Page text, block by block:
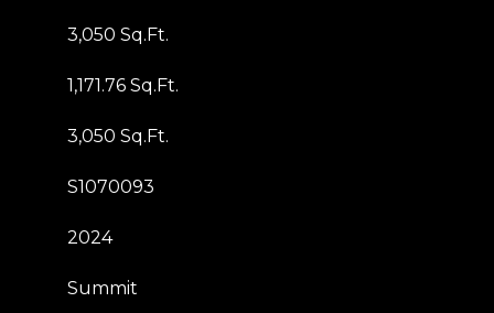
3,050 Sq.Ft.
1,171.76 Sq.Ft.
3,050 Sq.Ft.
S1070093
2024
Summit